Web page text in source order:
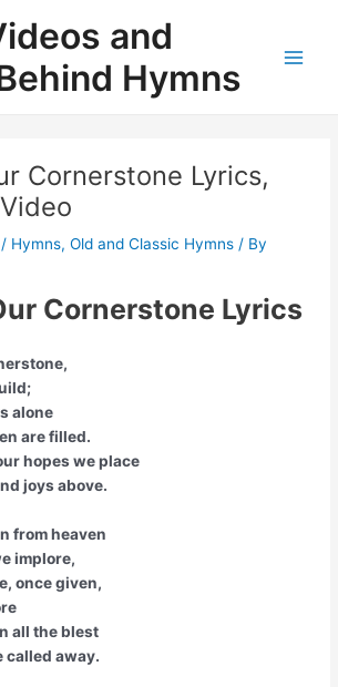
and
Hymns
Cornerstone Lyrics,
/ Hymns,Old and Classic Hymns / By
Cornerstone Lyrics
alone
are filled.
hopes we place
joys above.
from heaven
implore,
once given,
all the blest
called away.